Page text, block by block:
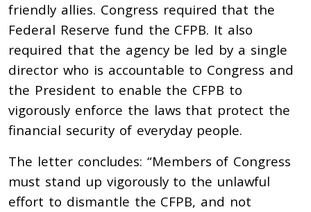
friendly allies. Congress required that the
Federal Reserve fund the CFPB. It also
required that the agency be led by a single
director who is accountable to Congress and
the President to enable the CFPB to
vigorously enforce the laws that protect the
financial security of everyday people.
The letter concludes: “Members of Congress
must stand up vigorously to the unlawful
effort to dismantle the CFPB, and not